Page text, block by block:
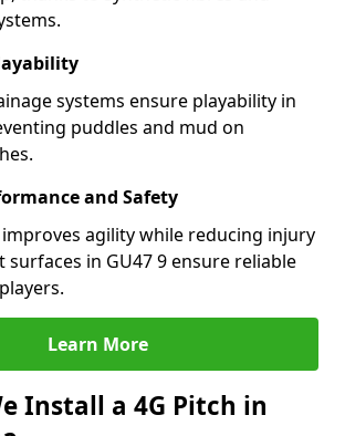
systems ensure playability in
puddles and mud on
and Safety
agility while reducing injury
surfaces in GU47 9 ensure reliable
Learn More
Install a 4G Pitch in